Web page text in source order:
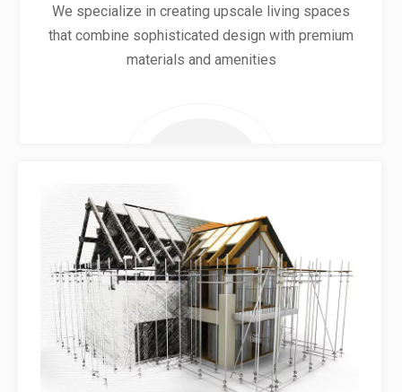
We specialize in creating upscale living spaces
that combine sophisticated design with premium
materials and amenities